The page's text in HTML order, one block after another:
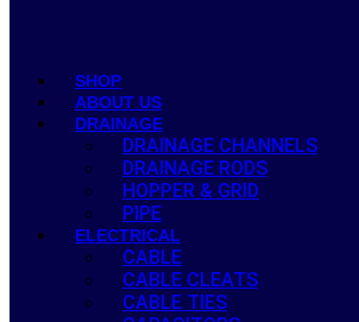
SHOP
ABOUT US
DRAINAGE
DRAINAGE CHANNELS
DRAINAGE RODS
HOPPER & GRID
PIPE
ELECTRICAL
CABLE
CABLE CLEATS
CABLE TIES